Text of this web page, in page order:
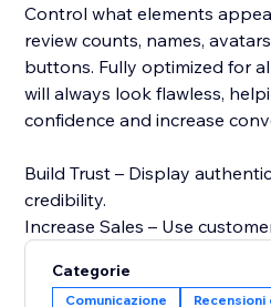
Control what elements
review counts, names,
buttons. Fully optimized for
will always look flawless,
confidence and increase
Build Trust – Display
credibility.
Increase Sales – Use
Improve SEO – Fresh user-
Categorie
Comunicazione